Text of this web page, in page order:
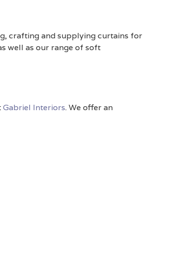
crafting and supplying curtains for
well as our range of soft
Gabriel Interiors. We offer an